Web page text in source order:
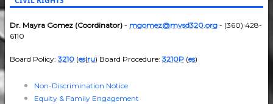
Dr. Mayra Gomez (Coordinator) - mgomez@mvsd320.org - (360) 428-
6110
Board Policy:3210 (es|ru) Board Procedure:3210P (es)
Non-Discrimination Notice
Equity & Family Engagement